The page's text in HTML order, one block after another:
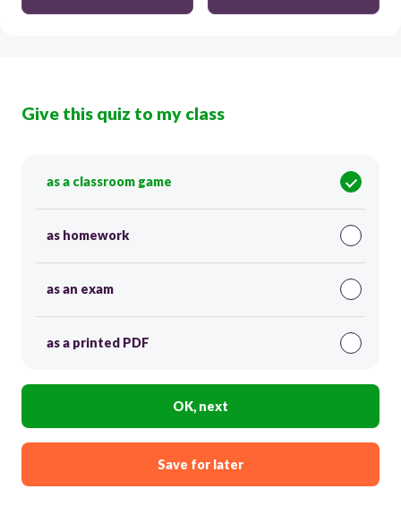
Give this quiz to my class
as a classroom game
as homework
as an exam
as a printed PDF
OK, next
Save for later